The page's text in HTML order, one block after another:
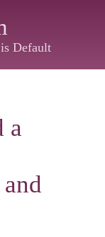
Default
a